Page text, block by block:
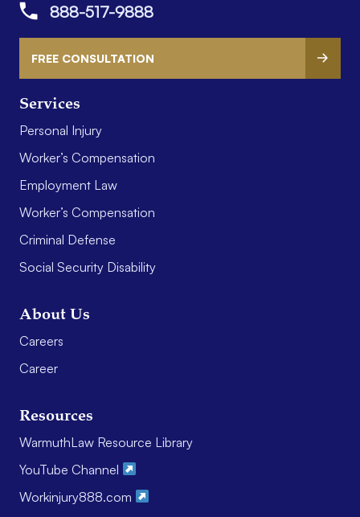
Services
Personal Injury
Worker’s Compensation
Employment Law
Worker’s Compensation
Criminal Defense
Social Security Disability
About Us
Careers
Career
Resources
WarmuthLaw Resource Library
YouTube Channel
Workinjury888.com
888-517-9888
FREE CONSULTATION